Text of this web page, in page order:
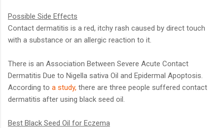
Possible Side Effects
Contact dermatitis is a red, itchy rash caused by direct touch
with a substance or an allergic reaction to it.
There is an Association Between Severe Acute Contact
Dermatitis Due to Nigella sativa Oil and Epidermal Apoptosis.
According to a study, there are three people suffered contact
dermatitis after using black seed oil.
Best Black Seed Oil for Eczema